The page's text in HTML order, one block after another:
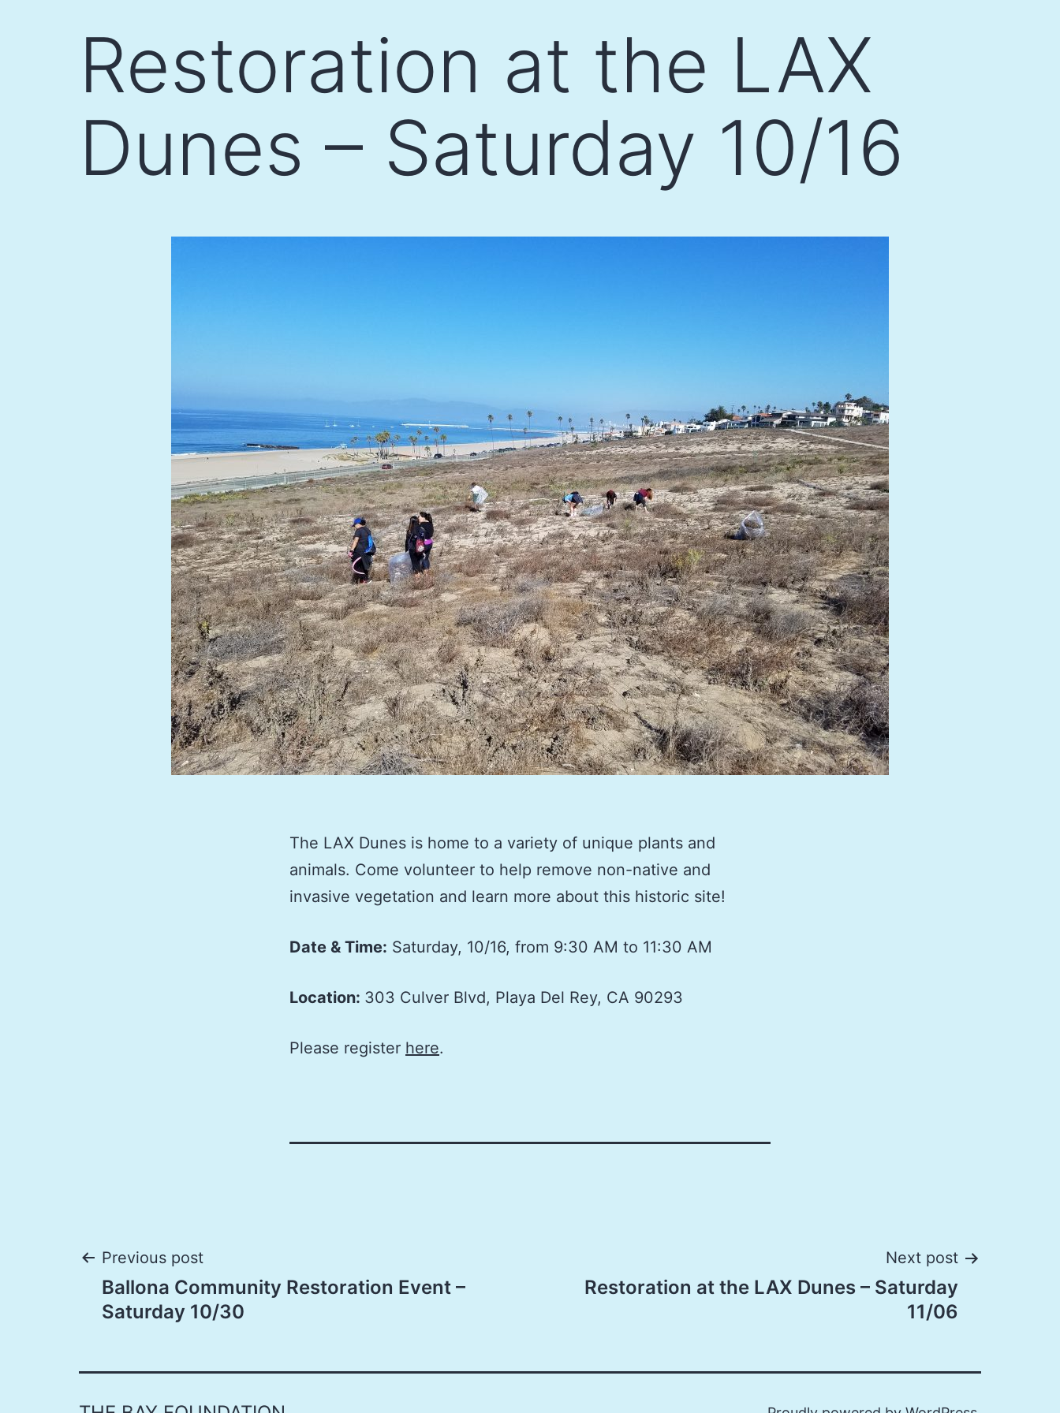
Restoration at the LAX
Dunes – Saturday 10/16
The LAX Dunes is home to a variety of unique plants and
animals. Come volunteer to help remove non-native and
invasive vegetation and learn more about this historic site!
Date & Time: Saturday, 10/16, from 9:30 AM to 11:30 AM
Location: 303 Culver Blvd, Playa Del Rey, CA 90293
Please register here.
Post
navigation
Previous post
Ballona Community Restoration Event –
Saturday 10/30
Next post
Restoration at the LAX Dunes – Saturday
11/06